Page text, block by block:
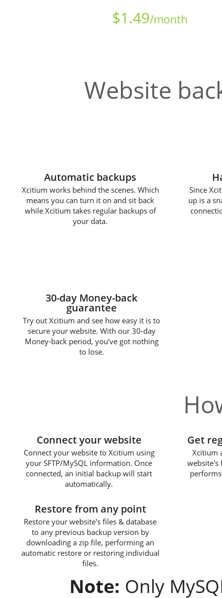
$1.49/month
Website
Automatic backups
Xcitium works behind the scenes. Which
means you can turn it on and sit back
while Xcitium takes regular backups of
your data.
Since
up is a
30-day Money-back
guarantee
Try out Xcitium and see how easy it is to
secure your website. With our 30-day
Money-back period, you've got nothing
to lose.
Connect your website
Connect your website to Xcitium using
your SFTP/MySQL information. Once
connected, an initial backup will start
automatically.
Get
Xcitium
website's
Restore from any point
Restore your website's files & database
to any previous backup version by
downloading a zip file, performing an
automatic restore or restoring individual
files.
Note: Only